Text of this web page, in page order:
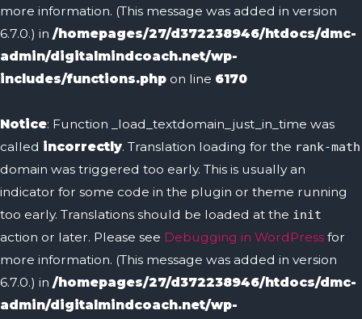
more information. (This message was added in version
6.7.0.) in /homepages/27/d372238946/htdocs/dmc-
admin/digitalmindcoach.net/wp-
includes/functions.php on line 6170
Notice: Function _load_textdomain_just_in_time was
called incorrectly. Translation loading for the rank-math
domain was triggered too early. This is usually an
indicator for some code in the plugin or theme running
too early. Translations should be loaded at the init
action or later. Please see Debugging in WordPress for
more information. (This message was added in version
6.7.0.) in /homepages/27/d372238946/htdocs/dmc-
admin/digitalmindcoach.net/wp-